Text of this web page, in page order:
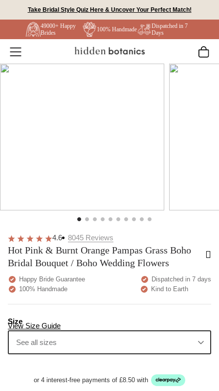
Take Bridal Style Quiz Here & Uncover Your Perfect Match!
49000+ Happy
Brides
100% Handmade
Dispatched in 7
Days
4.6 8045 Reviews
Hot Pink & Burnt Orange Pampas Grass Boho
Bridal Bouquet / Boho Wedding Flowers
Happy Bride Guarantee
Dispatched in 7 days
100% Handmade
Kind to Earth
View Size Guide
Size
See all sizes
or 4 interest-free payments of £8.50 with